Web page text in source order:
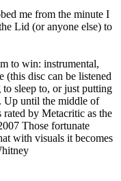
me from the minute I
Lid (or anyone else) to
to win: instrumental,
(this disc can be listened
sleep to, or just putting
Up until the middle of
by Metacritic as the
Those fortunate
with visuals it becomes